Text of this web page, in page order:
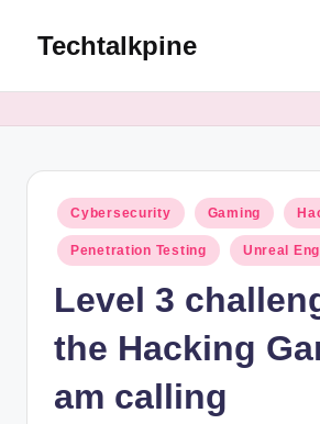
Techtalkpine
Trends,
Posted
in
Cybersecurity Gaming
Penetration Testing Unreal
Level 3
the Hacking
am calling